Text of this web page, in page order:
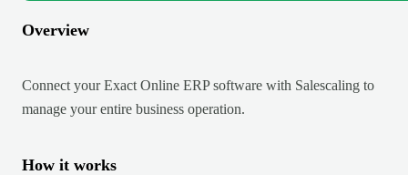
Overview
Connect your Exact Online ERP software with Salescaling to
manage your entire business operation.
How it works